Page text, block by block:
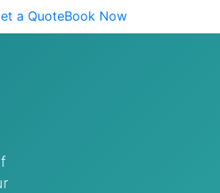
a QuoteBook Now